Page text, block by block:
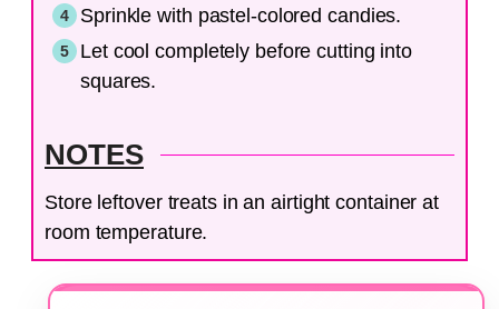
Sprinkle with pastel-colored candies.
Let cool completely before cutting into
squares.
NOTES
Store leftover treats in an airtight container at
room temperature.